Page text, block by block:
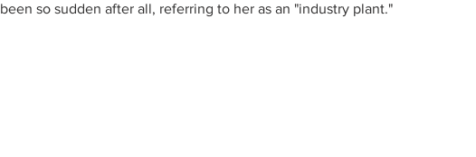
been so sudden after all, referring to her as an "industry plant."